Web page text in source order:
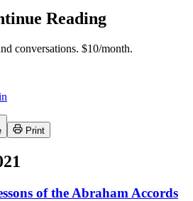
Reading
conversations. $10/month.
Print
of the Abraham Accords